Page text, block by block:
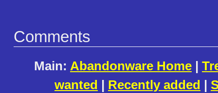
Comments
Main: Abandonware Home |
wanted | Recently added |